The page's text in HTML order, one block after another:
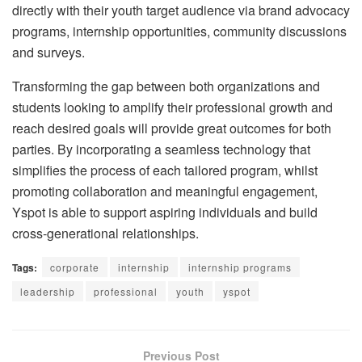
directly with their youth target audience via brand advocacy
programs, internship opportunities, community discussions
and surveys.
Transforming the gap between both organizations and
students looking to amplify their professional growth and
reach desired goals will provide great outcomes for both
parties. By incorporating a seamless technology that
simplifies the process of each tailored program, whilst
promoting collaboration and meaningful engagement,
Yspot is able to support aspiring individuals and build
cross-generational relationships.
Tags: corporate internship
internship programs
leadership
professional youth yspot
Previous Post